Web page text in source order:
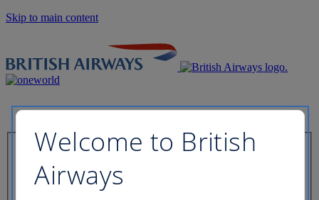
Skip to main content
Welcome to British
Airways